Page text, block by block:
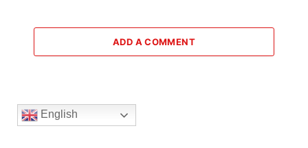
ADD A COMMENT
English